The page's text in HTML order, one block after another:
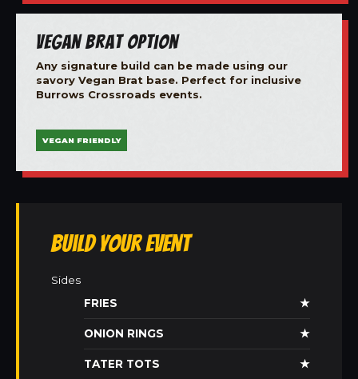
Vegan Brat Option
Any signature build can be made using our
savory Vegan Brat base. Perfect for inclusive
Burrows Crossroads events.
VEGAN FRIENDLY
Build Your Event
Sides
FRIES
★
ONION RINGS ★
TATER TOTS ★